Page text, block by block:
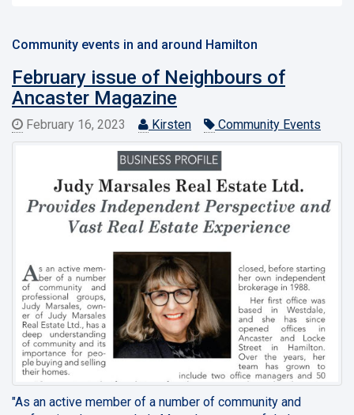
Community events in and around Hamilton
February issue of Neighbours of
Ancaster Magazine
February 16, 2023 Kirsten Community Events
"As an active member of a number of community and